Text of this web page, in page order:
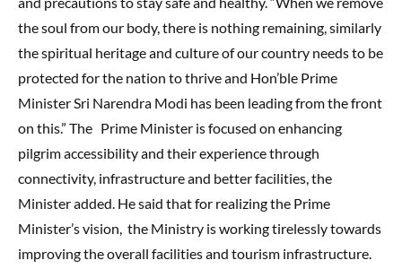
the soul from our body, there is nothing remaining, similarly
the spiritual heritage and culture of our country needs to be
protected for the nation to thrive and Hon’ble Prime
Minister Sri Narendra Modi has been leading from the front
on this.” The Prime Minister is focused on enhancing
pilgrim accessibility and their experience through
connectivity, infrastructure and better facilities, the
Minister added. He said that for realizing the Prime
Minister’s vision, the Ministry is working tirelessly towards
improving the overall facilities and tourism infrastructure.